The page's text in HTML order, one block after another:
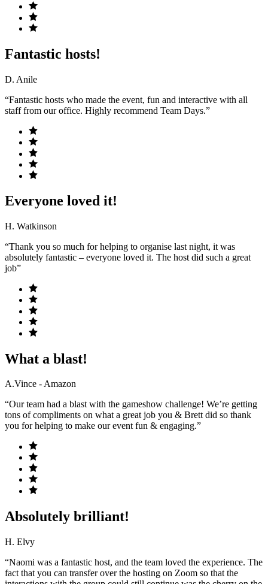
Fantastic hosts!
D. Anile
“Fantastic hosts who made the event, fun and interactive with all
staff from our office. Highly recommend Team Days.”
Everyone loved it!
H. Watkinson
“Thank you so much for helping to organise last night, it was
absolutely fantastic – everyone loved it. The host did such a great
job”
What a blast!
A.Vince - Amazon
“Our team had a blast with the gameshow challenge! We’re getting
tons of compliments on what a great job you & Brett did so thank
you for helping to make our event fun & engaging.”
Absolutely brilliant!
H. Elvy
“Naomi was a fantastic host, and the team loved the experience. The
fact that you can transfer over the hosting on Zoom so that the